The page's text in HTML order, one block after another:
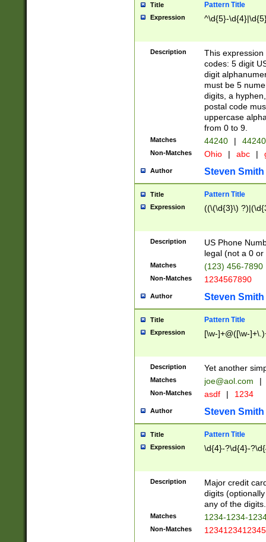
Title Pattern Title
Expression ^\d{5}-
Description
This
codes: 5 digit
digit
must be 5
digits, a
postal code
uppercase
from 0 to 9.
Matches 44240 |
Non-Matches Ohio | abc |
Author Steven Smith
Title Pattern Title
Expression ((\(\d{3}\)
Description
US Phone
legal (not a 0 or
Matches (123) 456-7890
Non-Matches 1234567890
Author Steven Smith
Title Pattern Title
Expression [\w-]+@([\w-
Description Yet another
Matches joe@aol.com |
Non-Matches asdf | 1234
Author Steven Smith
Title Pattern Title
Expression \d{4}-?\d{4}-
Description
Major credit
digits
any of the digits.
Matches 1234-1234-
Non-Matches 1234123412345